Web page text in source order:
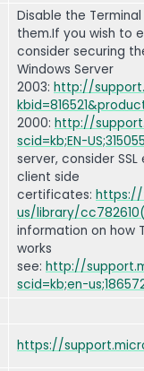
Disable the
them.If you wish to
consider securing
Windows Server
2003: http://
2000: http://
scid=kb;EN-US;315055
server, consider
client side
certificates:
us/library/
information on how
works
see: http://
scid=kb;en-
https://